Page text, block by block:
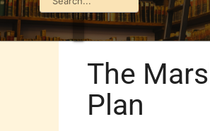
The
Plan